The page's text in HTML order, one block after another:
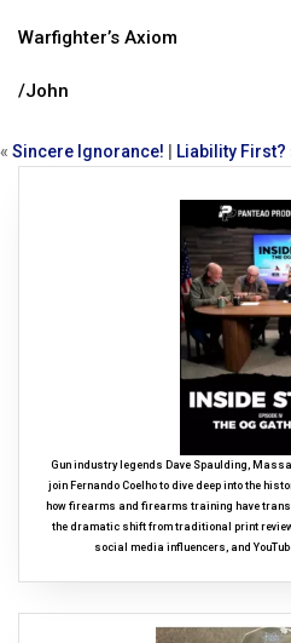
Warfighter’s Axiom
/John
« Sincere Ignorance! Liability First?
Gun industry legends Dave Spaulding,
join Fernando Coelho to dive deep into the
how firearms and firearms training have
the dramatic shift from traditional print
social media influencers, and